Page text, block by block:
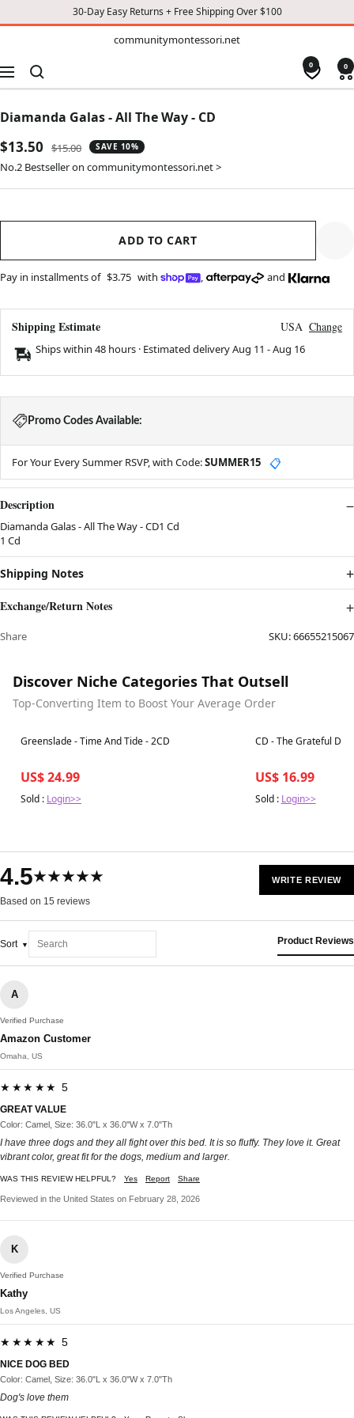
30-Day Easy Returns + Free Shipping Over $100
communitymontessori.net
Navigation
0 0
Diamanda Galas - All The Way - CD
Sale
price
$13.50
Regular
price
$15.00 SAVE 10%
No.2 Bestseller on communitymontessori.net >
ADD TO CART
Pay in installments of $3.75 with , and
Shipping Estimate USA Change
Ships within 48 hours · Estimated deliveryAug 11 -Aug 16
Promo Codes Available:
For Your Every Summer RSVP, with Code:SUMMER15 📋
Description
Diamanda Galas - All The Way - CD1 Cd
1 Cd
Shipping Notes
Exchange/Return Notes
Share SKU:66655215067
Discover Niche Categories That Outsell
Top-Converting Item to Boost Your Average Order
Best in 7 days
Greenslade - Time And Tide - 2CD
US$ 24.99
Sold : Login>>
Best in 7 days
CD - The Grateful
US$ 16.99
Sold : Login>>
4.5★★★★★
Based on 15 reviews
WRITE REVIEW
Sort Product Reviews
A
Verified Purchase
Amazon Customer
Omaha, US
★★★★★ 5
GREAT VALUE
Color: Camel, Size: 36.0"L x 36.0"W x 7.0"Th
I have three dogs and they all fight over this bed. It is so fluffy. They love it. Great
vibrant color, great fit for the dogs, medium and larger.
WAS THIS REVIEW HELPFUL? Yes Report Share
Reviewed in the United States on February 28, 2026
K
Verified Purchase
Kathy
Los Angeles, US
★★★★★ 5
NICE DOG BED
Color: Camel, Size: 36.0"L x 36.0"W x 7.0"Th
Dog's love them